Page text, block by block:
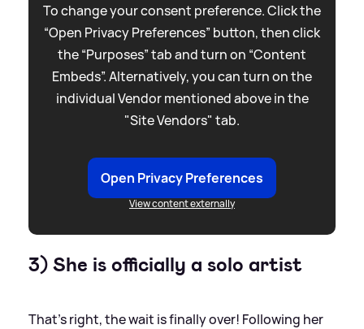
To change your consent preference. Click the
“Open Privacy Preferences” button, then click
the “Purposes” tab and turn on “Content
Embeds”. Alternatively, you can turn on the
individual Vendor mentioned above in the
"Site Vendors" tab.
Open Privacy Preferences
View content externally
3) She is officially a solo artist
That's right, the wait is finally over! Following her